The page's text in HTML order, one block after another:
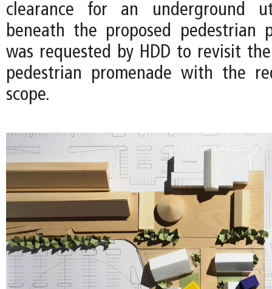
clearance for an underground
beneath the proposed pedestrian
was requested by HDD to revisit
pedestrian promenade with the
scope.